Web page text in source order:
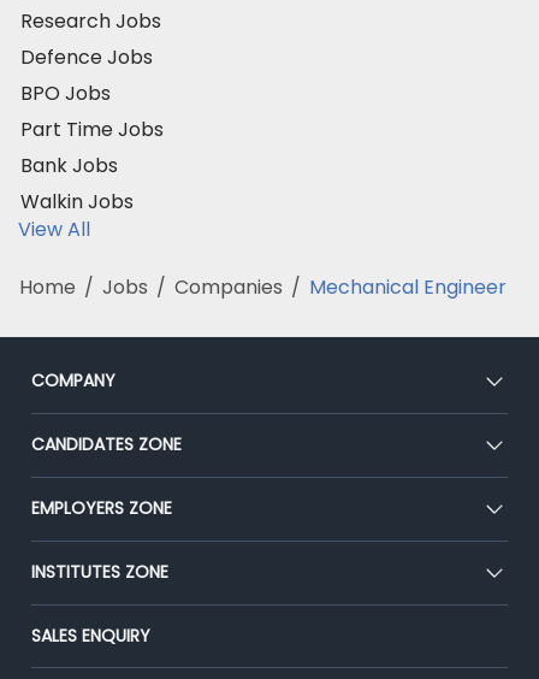
Research Jobs
Defence Jobs
BPO Jobs
Part Time Jobs
Bank Jobs
Walkin Jobs
View All
Home / Jobs / Companies / Mechanical Engineer
COMPANY
About Us
Our Team
Press
Advertise With Us
CANDIDATES ZONE
CEAT
Premium Membership
Placement Preparation
EMPLOYERS ZONE
Post Job for Free
End-to-End Recruitment
Campus Recruitment
INSTITUTES ZONE
Post Your Institute
Email/SMS Campaign
SALES ENQUIRY